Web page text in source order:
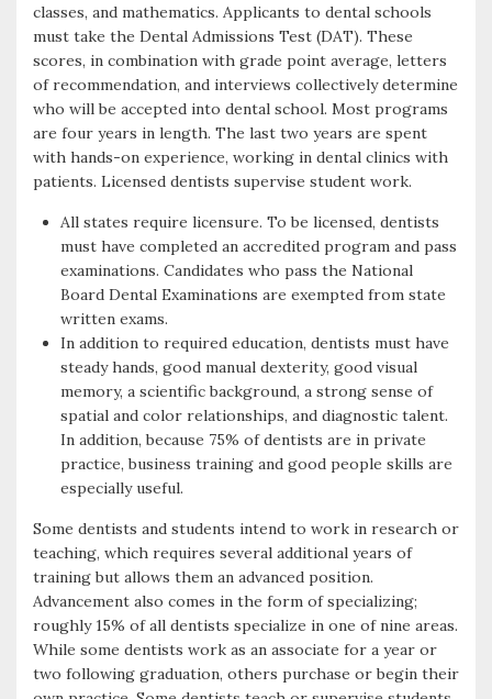
classes, and mathematics. Applicants to dental schools
must take the Dental Admissions Test (DAT). These
scores, in combination with grade point average, letters
of recommendation, and interviews collectively determine
who will be accepted into dental school. Most programs
are four years in length. The last two years are spent
with hands-on experience, working in dental clinics with
patients. Licensed dentists supervise student work.
All states require licensure. To be licensed, dentists
must have completed an accredited program and pass
examinations. Candidates who pass the National
Board Dental Examinations are exempted from state
written exams.
In addition to required education, dentists must have
steady hands, good manual dexterity, good visual
memory, a scientific background, a strong sense of
spatial and color relationships, and diagnostic talent.
In addition, because 75% of dentists are in private
practice, business training and good people skills are
especially useful.
Some dentists and students intend to work in research or
teaching, which requires several additional years of
training but allows them an advanced position.
Advancement also comes in the form of specializing;
roughly 15% of all dentists specialize in one of nine areas.
While some dentists work as an associate for a year or
two following graduation, others purchase or begin their